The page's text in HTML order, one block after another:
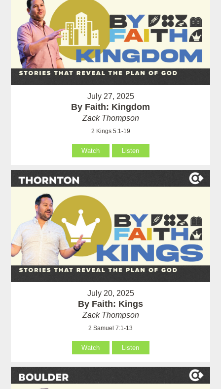
July 27, 2025
By Faith: Kingdom
Zack Thompson
2 Kings 5:1-19
Watch Listen
July 20, 2025
By Faith: Kings
Zack Thompson
2 Samuel 7:1-13
Watch Listen